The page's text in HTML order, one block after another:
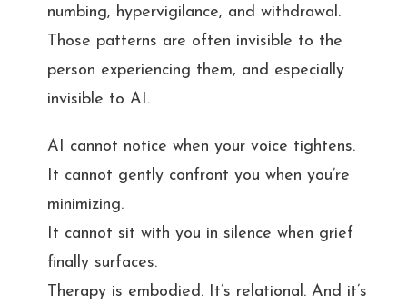
numbing, hypervigilance, and withdrawal.
Those patterns are often invisible to the
person experiencing them, and especially
invisible to AI.
AI cannot notice when your voice tightens.
It cannot gently confront you when you’re
minimizing.
It cannot sit with you in silence when grief
finally surfaces.
Therapy is embodied. It’s relational. And it’s